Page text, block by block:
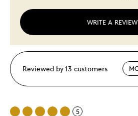
WRITE A REVIEW
Reviewed by 13 customers
5